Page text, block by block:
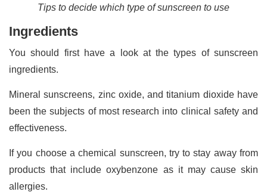
Tips to decide which type of sunscreen to use
Ingredients
You should first have a look at the types of sunscreen
ingredients.
Mineral sunscreens, zinc oxide, and titanium dioxide have
been the subjects of most research into clinical safety and
effectiveness.
If you choose a chemical sunscreen, try to stay away from
products that include oxybenzone as it may cause skin
allergies.